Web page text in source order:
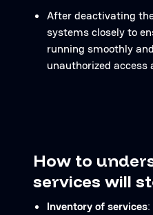
After deactivating
systems closely to
running smoothly
unauthorized access
How to
services will
Inventory of services